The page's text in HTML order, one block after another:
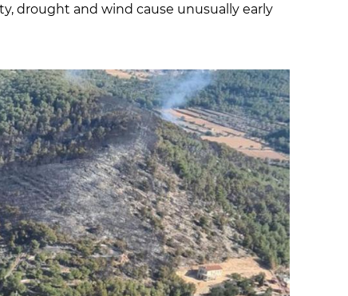
drought and wind cause unusually early